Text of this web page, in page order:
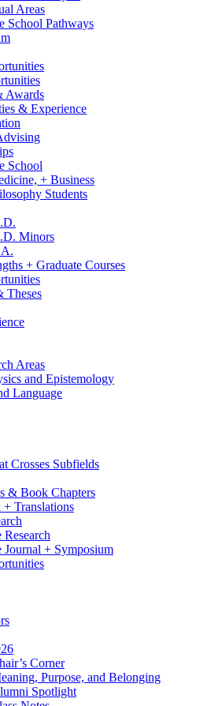
Areas
School Pathways
Awards
& Experience
School
+ Business
Students
Minors
+ Graduate Courses
Theses
Areas
and Epistemology
Language
Crosses Subfields
& Book Chapters
Translations
Research
Journal + Symposium
Corner
Purpose, and Belonging
Spotlight